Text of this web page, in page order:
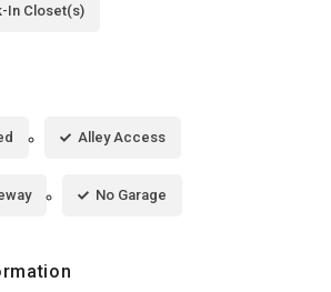
In Closet(s)
Alley Access
No Garage